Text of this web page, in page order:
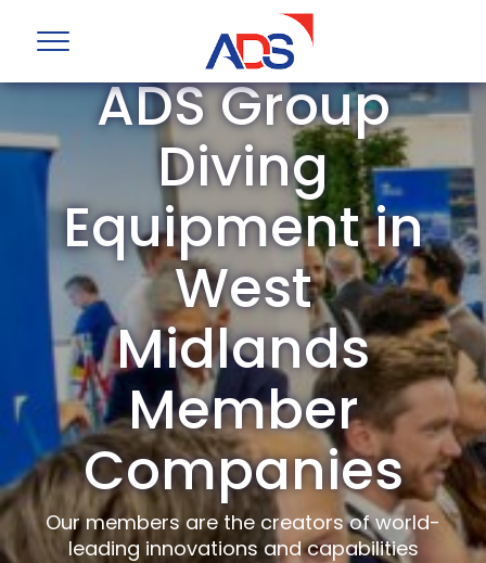
ADS Group
Diving
Equipment in
West
Midlands
Member
Companies
Our members are the creators of world-
leading innovations and capabilities